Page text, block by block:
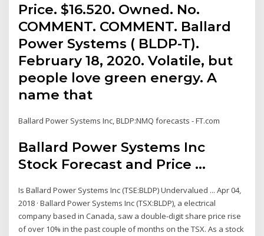
Price. $16.520. Owned. No.
COMMENT. COMMENT. Ballard
Power Systems ( BLDP-T).
February 18, 2020. Volatile, but
people love green energy. A
name that
Ballard Power Systems Inc, BLDP:NMQ forecasts - FT.com
Ballard Power Systems Inc
Stock Forecast and Price ...
Is Ballard Power Systems Inc (TSE:BLDP) Undervalued ... Apr 04,
2018 · Ballard Power Systems Inc (TSX:BLDP), a electrical
company based in Canada, saw a double-digit share price rise
of over 10% in the past couple of months on the TSX. As a stock